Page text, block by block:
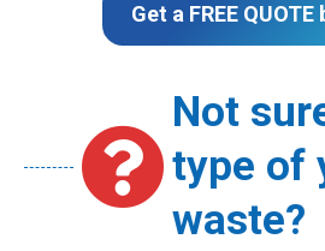
Get a FREE QUOTE
Not
type of
waste?